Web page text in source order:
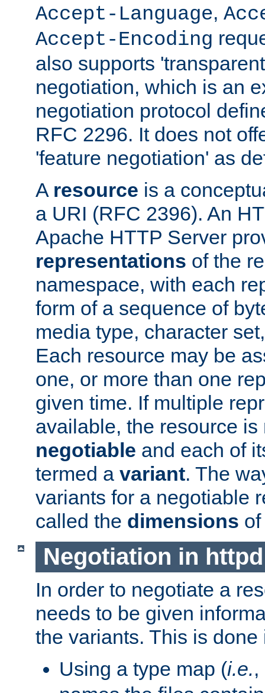
Accept-Language,
Accept-Encoding
also supports
negotiation, which is an
negotiation protocol
RFC 2296. It does not
'feature negotiation' as
A resource is a
a URI (RFC 2396). An
Apache HTTP Server
representations of the
namespace, with each
form of a sequence of
media type, character
Each resource may be
one, or more than one
given time. If multiple
available, the resource is
negotiable and each of
termed a variant. The
variants for a negotiable
called the dimensions
Negotiation in httpd
In order to negotiate a
needs to be given
the variants. This is
Using a type map (i.e.